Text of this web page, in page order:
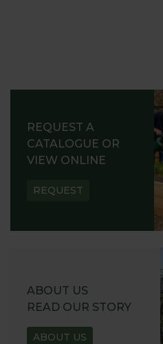
REQUEST A
CATALOGUE OR
VIEW ONLINE
REQUEST
ABOUT US
READ OUR STORY
ABOUT US